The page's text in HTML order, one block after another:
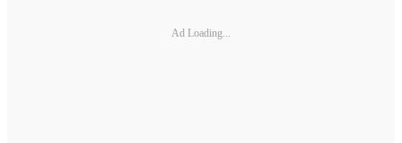
Ad Loading...